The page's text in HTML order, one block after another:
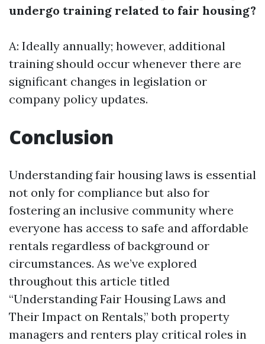
undergo training related to fair housing?
A: Ideally annually; however, additional
training should occur whenever there are
significant changes in legislation or
company policy updates.
Conclusion
Understanding fair housing laws is essential
not only for compliance but also for
fostering an inclusive community where
everyone has access to safe and affordable
rentals regardless of background or
circumstances. As we’ve explored
throughout this article titled
“Understanding Fair Housing Laws and
Their Impact on Rentals,” both property
managers and renters play critical roles in